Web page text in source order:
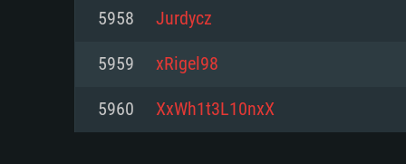
Network: Broadband Internet
Hard Drive: 23.1 GB (Minimal
Network: Broadband Internet
Hard Drive: 22.1 GB (Minimal
Network: Broadband Internet
Hard Drive: 22.1 GB (Minimal
5958 Jurdycz
5959 xRigel98
5960 XxWh1t3L10nxX